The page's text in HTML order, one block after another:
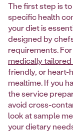
The first step is
specific health
your diet is
designed by
requirements.
medically tailored
friendly, or heart-
mealtime. If you
the service
avoid cross-
look at sample
your dietary